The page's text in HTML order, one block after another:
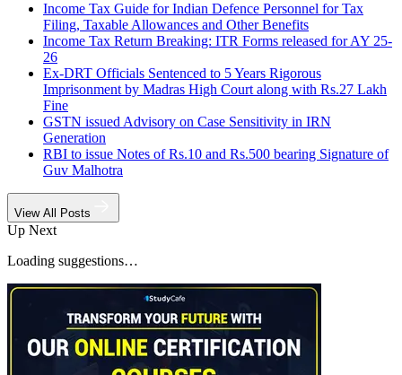
Income Tax Guide for Indian Defence Personnel for Tax
Filing, Taxable Allowances and Other Benefits
Income Tax Return Breaking: ITR Forms released for AY 25-
26
Ex-DRT Officials Sentenced to 5 Years Rigorous
Imprisonment by Madras High Court along with Rs.27 Lakh
Fine
GSTN issued Advisory on Case Sensitivity in IRN
Generation
RBI to issue Notes of Rs.10 and Rs.500 bearing Signature of
Guv Malhotra
View All Posts
Up Next
Loading suggestions…